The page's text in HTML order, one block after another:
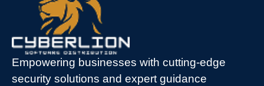
Empowering businesses with cutting-edge
security solutions and expert guidance